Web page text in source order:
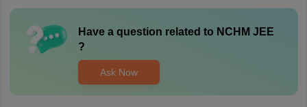
Have a question related to NCHM JEE
?
Ask Now